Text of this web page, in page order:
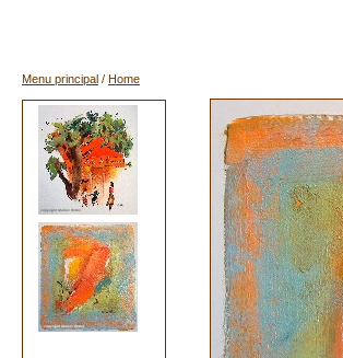
Menu principal / Home